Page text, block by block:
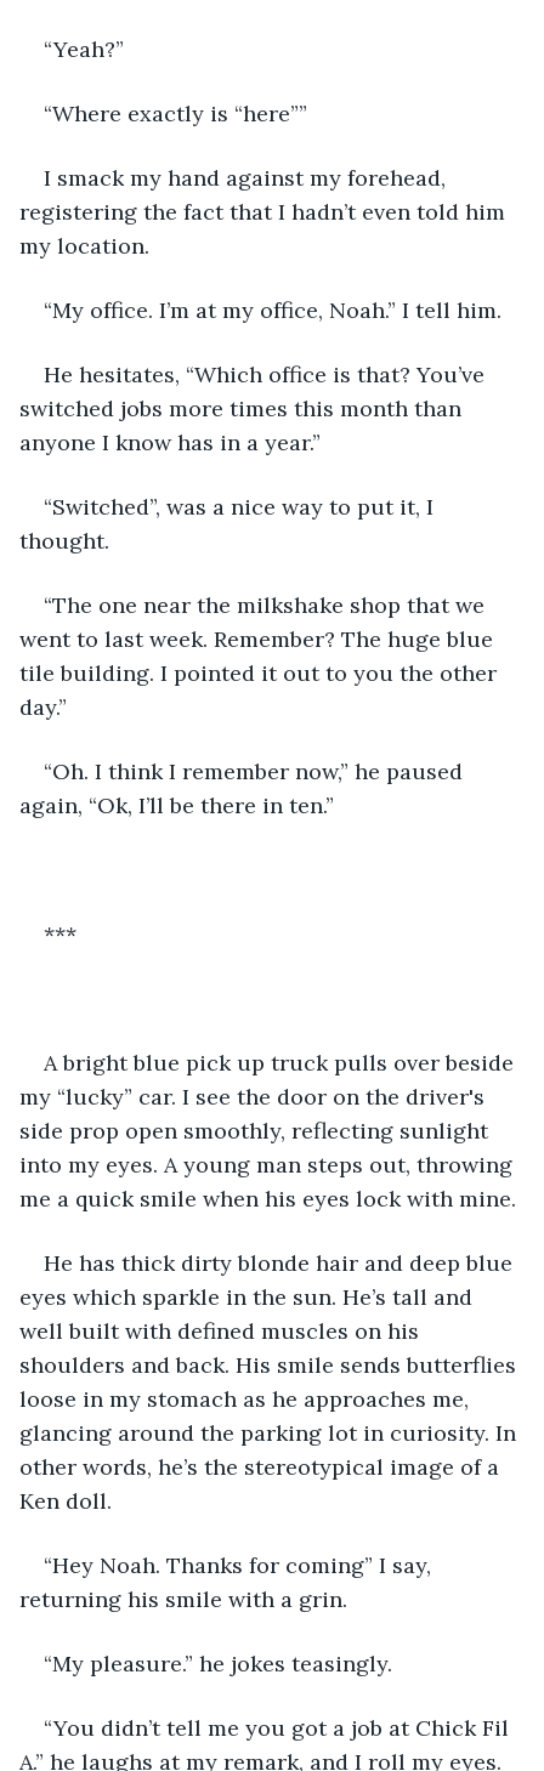
“Yeah?”
“Where exactly is “here””
I smack my hand against my forehead,
registering the fact that I hadn’t even told him
my location.
“My office. I’m at my office, Noah.” I tell him.
He hesitates, “Which office is that? You’ve
switched jobs more times this month than
anyone I know has in a year.”
“Switched”, was a nice way to put it, I
thought.
“The one near the milkshake shop that we
went to last week. Remember? The huge blue
tile building. I pointed it out to you the other
day.”
“Oh. I think I remember now,” he paused
again, “Ok, I’ll be there in ten.”
***
A bright blue pick up truck pulls over beside
my “lucky” car. I see the door on the driver's
side prop open smoothly, reflecting sunlight
into my eyes. A young man steps out, throwing
me a quick smile when his eyes lock with mine.
He has thick dirty blonde hair and deep blue
eyes which sparkle in the sun. He’s tall and
well built with defined muscles on his
shoulders and back. His smile sends butterflies
loose in my stomach as he approaches me,
glancing around the parking lot in curiosity. In
other words, he’s the stereotypical image of a
Ken doll.
“Hey Noah. Thanks for coming” I say,
returning his smile with a grin.
“My pleasure.” he jokes teasingly.
“You didn’t tell me you got a job at Chick Fil
A.” he laughs at my remark, and I roll my eyes.